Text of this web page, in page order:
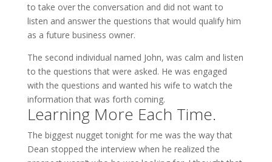
to take over the conversation and did not want to
listen and answer the questions that would qualify him
as a future business owner.
The second individual named John, was calm and listen
to the questions that were asked. He was engaged
with the questions and wanted his wife to watch the
information that was forth coming.
Learning More Each Time.
The biggest nugget tonight for me was the way that
Dean stopped the interview when he realized the